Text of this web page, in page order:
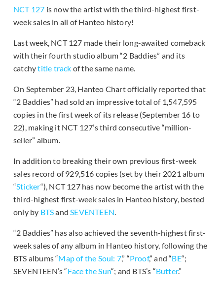
NCT 127 is now the artist with the third-highest first-
week sales in all of Hanteo history!
Last week, NCT 127 made their long-awaited comeback
with their fourth studio album “2 Baddies” and its
catchytitle track of the same name.
On September 23, Hanteo Chart officially reported that
“2 Baddies” had sold an impressive total of 1,547,595
copies in the first week of its release (September 16 to
22), making it NCT 127’s third consecutive “million-
seller” album.
In addition to breaking their own previous first-week
sales record of 929,516 copies (set by their 2021 album
“Sticker“), NCT 127 has now become the artist with the
third-highest first-week sales in Hanteo history, bested
only by BTSandSEVENTEEN.
“2 Baddies” has also achieved the seventh-highest first-
week sales of any album in Hanteo history, following the
BTS albums “Map of the Soul: 7,” “Proof,” and “BE“;
SEVENTEEN’s “Face the Sun“; and BTS’s “Butter.”